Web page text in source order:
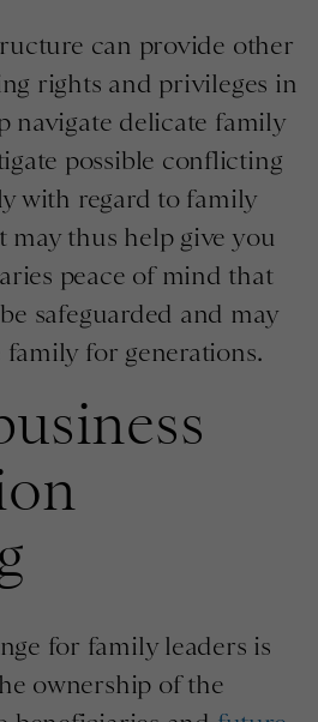
can provide other
rights and privileges in
navigate delicate family
possible conflicting
with regard to family
may thus help give you
peace of mind that
safeguarded and may
for generations.
for family leaders is
ownership of the